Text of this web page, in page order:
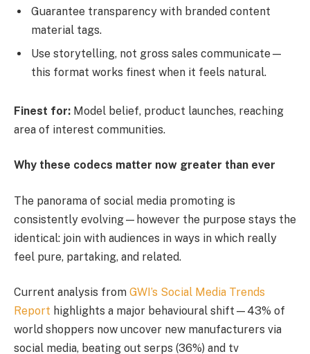
Guarantee transparency with branded content
material tags.
Use storytelling, not gross sales communicate—
this format works finest when it feels natural.
Finest for: Model belief, product launches, reaching
area of interest communities.
Why these codecs matter now greater than ever
The panorama of social media promoting is
consistently evolving—however the purpose stays the
identical: join with audiences in ways in which really
feel pure, partaking, and related.
Current analysis from GWI’s Social Media Trends
Report highlights a major behavioural shift—43% of
world shoppers now uncover new manufacturers via
social media, beating out serps (36%) and tv